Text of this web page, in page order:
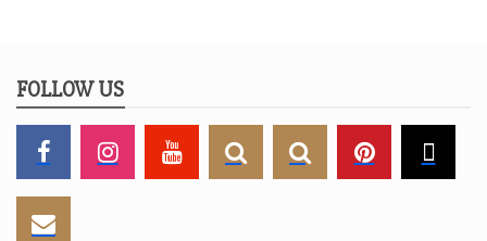
FOLLOW US